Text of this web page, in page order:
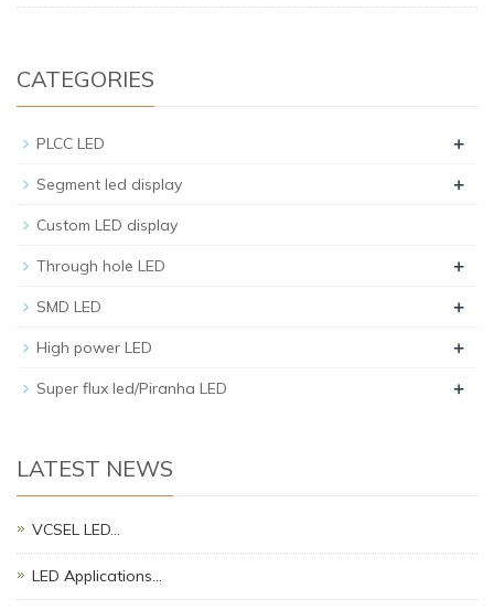
CATEGORIES
PLCC LED +
Segment led display +
Custom LED display
Through hole LED +
SMD LED +
High power LED +
Super flux led/Piranha LED +
LATEST NEWS
VCSEL LED…
LED Applications…